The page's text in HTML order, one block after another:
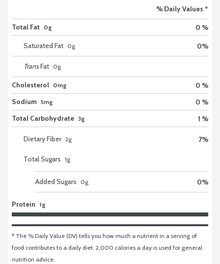
% Daily Values *
Total Fat 0g 0 %
Saturated Fat 0g 0%
TransFat 0g
Cholesterol 0mg
0 %
Sodium 5mg
0 %
Total Carbohydrate 3g 1 %
Dietary Fiber 2g 7%
Total Sugars 1g
Added Sugars 0g 0%
Protein 1g
* The % Daily Value (DV) tells you how much a nutrient in a serving of
food contributes to a daily diet. 2,000 calories a day is used for general
nutrition advice.